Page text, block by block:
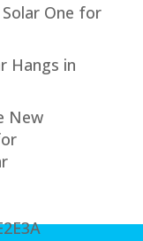
One for
Hangs in
New